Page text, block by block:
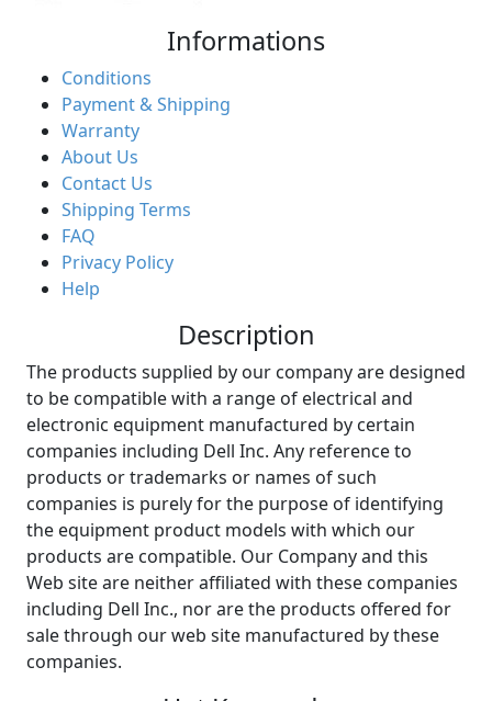
Informations
Conditions
Payment & Shipping
Warranty
About Us
Contact Us
Shipping Terms
FAQ
Privacy Policy
Help
Description
The products supplied by our company are designed
to be compatible with a range of electrical and
electronic equipment manufactured by certain
companies including Dell Inc. Any reference to
products or trademarks or names of such
companies is purely for the purpose of identifying
the equipment product models with which our
products are compatible. Our Company and this
Web site are neither affiliated with these companies
including Dell Inc., nor are the products offered for
sale through our web site manufactured by these
companies.